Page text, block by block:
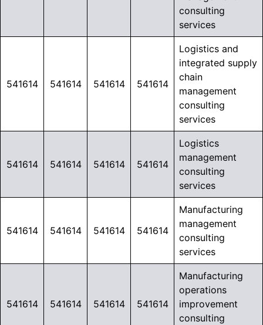
consulting
services
541614 541614 541614 541614
Logistics and
integrated supply
chain
management
consulting
services
541614 541614 541614 541614
Logistics
management
consulting
services
541614 541614 541614 541614
Manufacturing
management
consulting
services
541614 541614 541614 541614
Manufacturing
operations
improvement
consulting